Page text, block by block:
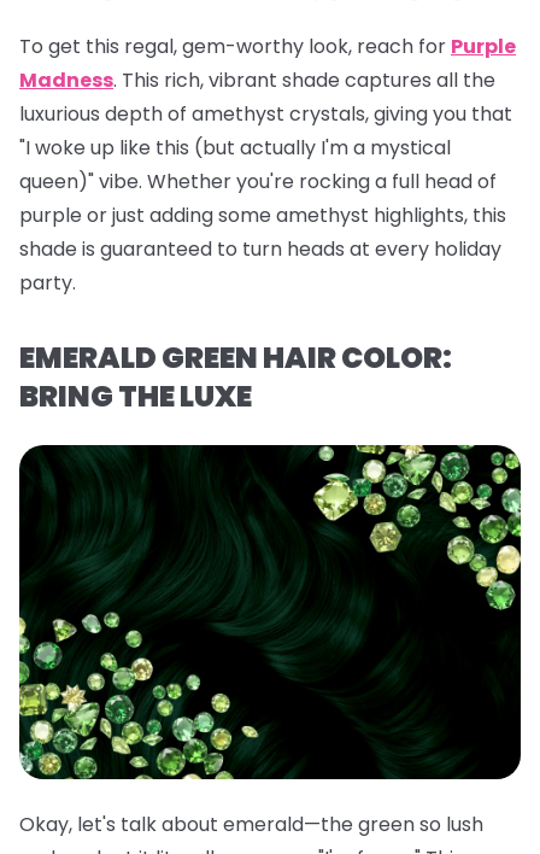
To get this regal, gem-worthy look, reach for Purple
Madness. This rich, vibrant shade captures all the
luxurious depth of amethyst crystals, giving you that
"I woke up like this (but actually I'm a mystical
queen)" vibe. Whether you're rocking a full head of
purple or just adding some amethyst highlights, this
shade is guaranteed to turn heads at every holiday
party.
EMERALD GREEN HAIR COLOR:
BRING THE LUXE
Okay, let's talk about emerald—the green so lush